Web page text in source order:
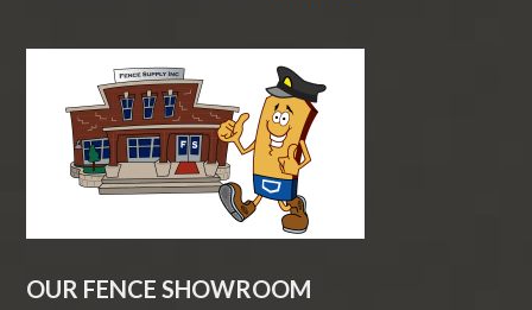
OUR FENCE SHOWROOM